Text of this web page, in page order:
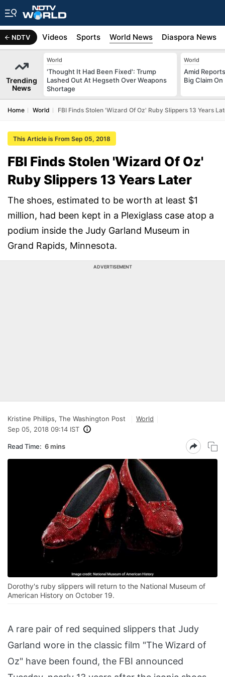
NDTV
Africa Videos Sports World News Diaspora News
Trending
News
World
'Thought It Had Been Fixed': Trump
Lashed Out At Hegseth Over Weapons
Shortage
World
Amid
Big Claim
Home World FBI Finds Stolen 'Wizard Of Oz' Ruby Slippers 13 Years
This Article is From Sep 05, 2018
FBI Finds Stolen 'Wizard Of Oz'
Ruby Slippers 13 Years Later
The shoes, estimated to be worth at least $1
million, had been kept in a Plexiglass case atop a
podium inside the Judy Garland Museum in
Grand Rapids, Minnesota.
ADVERTISEMENT
Kristine Phillips, The Washington Post
World
Sep 05, 2018 09:14 IST
Read Time: 6 mins
Dorothy's ruby slippers will return to the National Museum of
American History on October 19.
A rare pair of red sequined slippers that Judy
Garland wore in the classic film "The Wizard of
Oz" have been found, the FBI announced